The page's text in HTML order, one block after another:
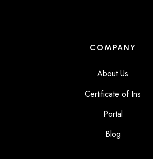
COMPANY
About Us
Certificate of Ins
Portal
Blog